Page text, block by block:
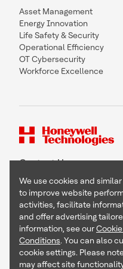
Asset Management
Energy Innovation
Life Safety & Security
Operational Efficiency
OT Cybersecurity
Workforce Excellence
Contact Us
Copyright © 2026
Terms & Conditions
Privacy Statement
Your Privacy Choices
We use cookies and
to improve website
activities, facilitate
and offer advertising
information, see our
Conditions. You can also
cookie settings. Please
may affect site